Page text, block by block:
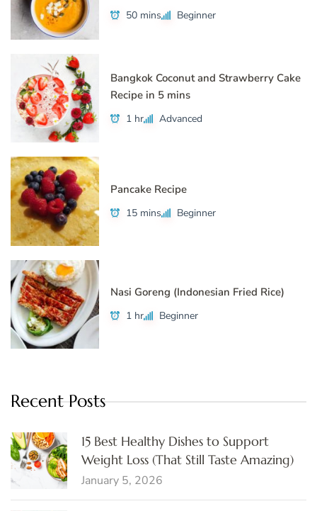
50 mins Beginner
Bangkok Coconut and Strawberry Cake
Recipe in 5 mins
1 hr Advanced
Pancake Recipe
15 mins Beginner
Nasi Goreng (Indonesian Fried Rice)
1 hr Beginner
Recent Posts
15 Best Healthy Dishes to Support
Weight Loss (That Still Taste Amazing)
January 5, 2026